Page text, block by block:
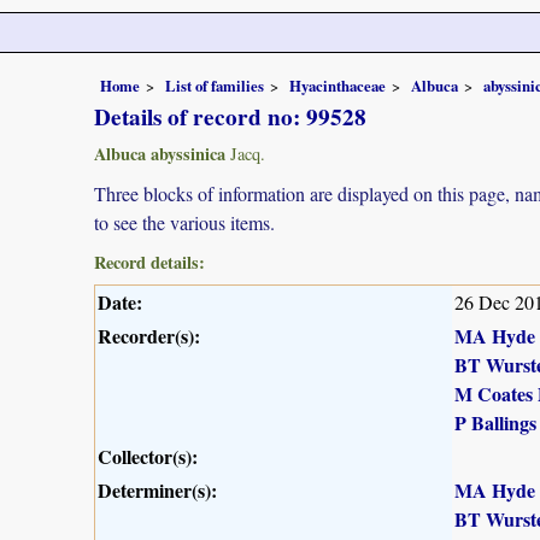
Home List of families Hyacinthaceae Albuca
Details of record no: 99528
Albuca abyssinica Jacq.
Three blocks of information are displayed on this page,
to see the various items.
Record details:
Date: 26 Dec
Recorder(s):
MA Hyde
BT
M Coates
P Ballings
Collector(s):
Determiner(s):
MA Hyde
BT